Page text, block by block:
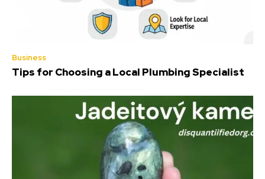
Business
Tips for Choosing a Local Plumbing Specialist